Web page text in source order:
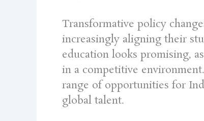
Transformative policy
increasingly aligning their
education looks promising,
in a competitive
range of opportunities for
global talent.